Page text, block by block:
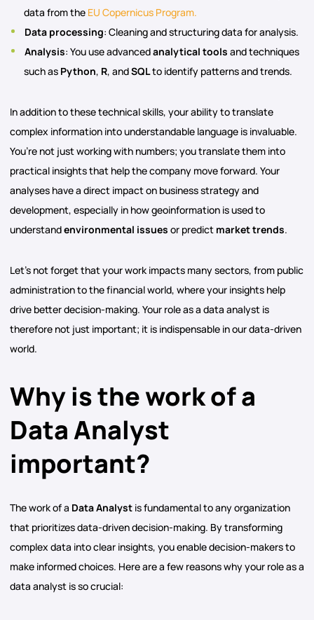
data from the EU Copernicus Program.
Data processing: Cleaning and structuring data for analysis.
Analysis: You use advancedanalytical tools and techniques
such as Python, R, andSQLto identify patterns and trends.
In addition to these technical skills, your ability to translate
complex information into understandable language is invaluable.
You’re not just working with numbers; you translate them into
practical insights that help the company move forward. Your
analyses have a direct impact on business strategy and
development, especially in how geoinformation is used to
understandenvironmental issues or predict market trends.
Let’s not forget that your work impacts many sectors, from public
administration to the financial world, where your insights help
drive better decision-making. Your role as a data analyst is
therefore not just important; it is indispensable in our data-driven
world.
Why is the work of a
Data Analyst
important?
The work of a Data Analyst is fundamental to any organization
that prioritizes data-driven decision-making. By transforming
complex data into clear insights, you enable decision-makers to
make informed choices. Here are a few reasons why your role as a
data analyst is so crucial: